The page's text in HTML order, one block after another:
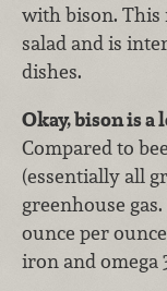
with bison. This
salad and is
dishes.
Okay, bison is
Compared to
(essentially all
greenhouse
ounce per
iron and omega